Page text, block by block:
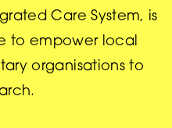
Care System, is
to empower local
organisations to